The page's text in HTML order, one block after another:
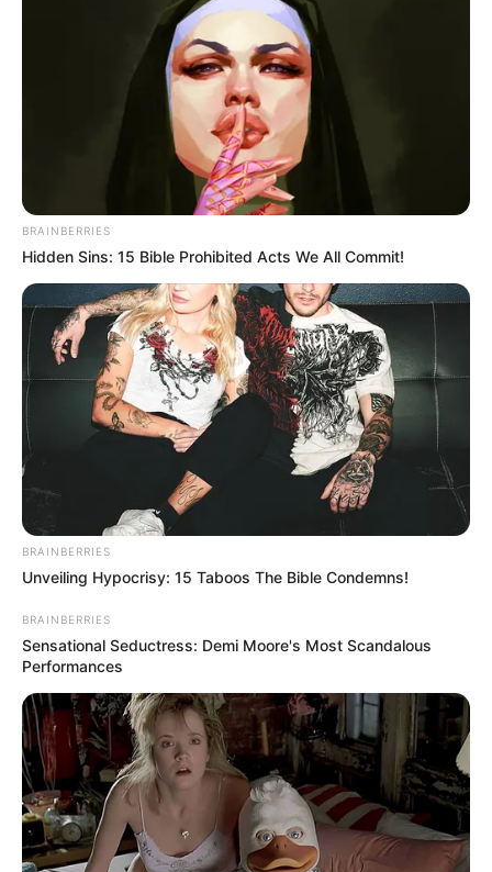
“Kemi dëgjuar e lexuar shumë nga spekulimet se çfarë
pritje do të kishte Shaqiri në Beograd. Megjithëse nuk e
qenë të fokusuar 100% në aspektin futbollistik, s’duam të
mendojmë për gjëra të tjera”
“Duam që të shmangim shpërqendrime në lojë dhe të
fokusohemi te futbolli dhe vetëm të futbollit, prandaj
Shaqiri nuk është përfshirë në takimin e nesërm dhe ai e ka
pranuar këtë vendim tonin. Ai është lojtari ynë dhe do luajë
për ne shumë herë në të ardhmen, por jo të martën”,
BRAINBERRIES
Hidden Sins: 15 Bible Prohibited Acts We All Commit!
BRAINBERRIES
Unveiling Hypocrisy: 15 Taboos The Bible Condemns!
BRAINBERRIES
Sensational Seductress: Demi Moore's Most Scandalous
Performances